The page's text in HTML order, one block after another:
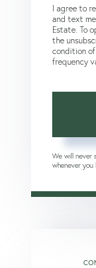
I agree to
and text
Estate. To
the
condition
frequency
We will never
whenever you